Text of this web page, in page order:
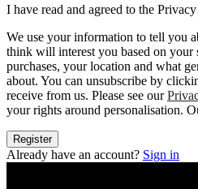
I have read and agreed to the
We use your information to tell you
think will interest you based on your
purchases, your location and what
about. You can unsubscribe by
receive from us. Please see our
your rights around personalisation.
Register
Already have an account? Sign in